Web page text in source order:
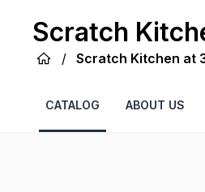
Scratch
/ Scratch Kitchen at
CATALOG ABOUT US